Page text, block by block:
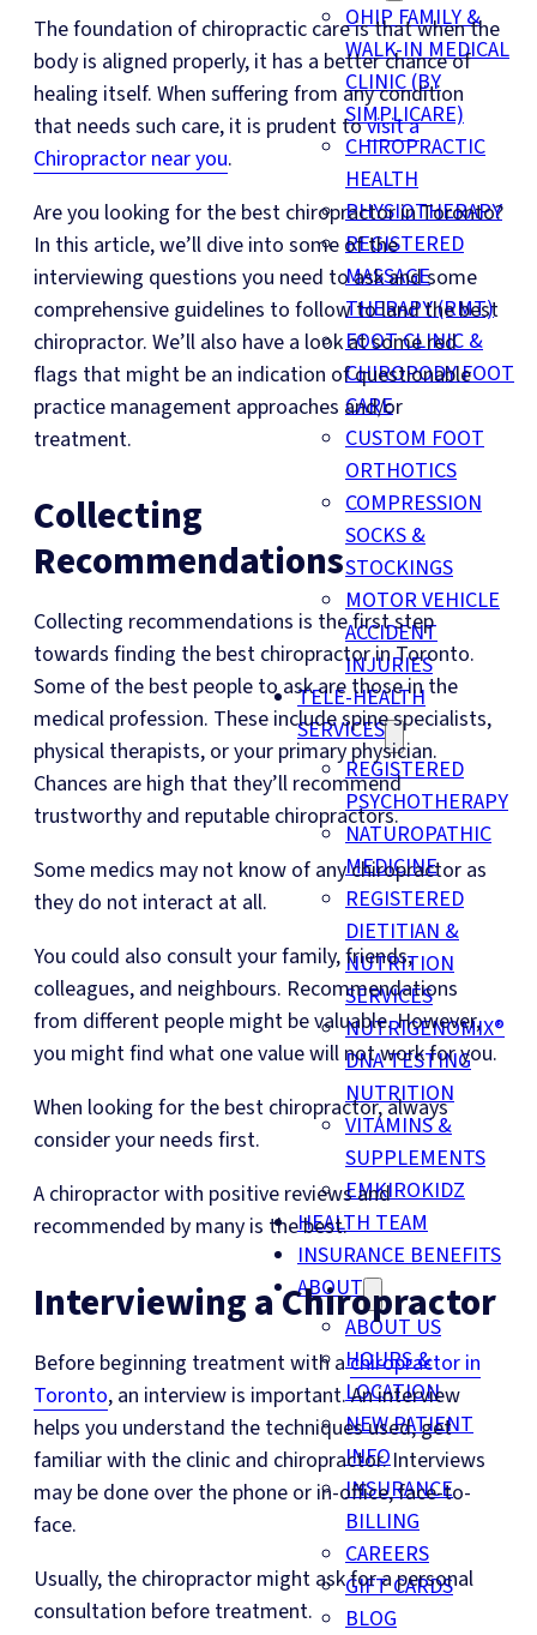
OHIP FAMILY &
WALK-IN MEDICAL
CLINIC (BY
SIMPLICARE)
CHIROPRACTIC
HEALTH
PHYSIOTHERAPY
REGISTERED
MASSAGE
THERAPY (RMT)
FOOT CLINIC &
CHIROPODY FOOT
CARE
CUSTOM FOOT
ORTHOTICS
COMPRESSION
SOCKS &
STOCKINGS
MOTOR VEHICLE
ACCIDENT
INJURIES
TELE-HEALTH
SERVICES
REGISTERED
PSYCHOTHERAPY
NATUROPATHIC
MEDICINE
REGISTERED
DIETITIAN &
NUTRITION
SERVICES
NUTRIGENOMIX®
DNA TESTING
NUTRITION
VITAMINS &
SUPPLEMENTS
EMKIROKIDZ
HEALTH TEAM
INSURANCE BENEFITS
ABOUT
ABOUT US
HOURS &
LOCATION
NEW PATIENT
INFO
INSURANCE
BILLING
CAREERS
GIFT CARDS
BLOG
The foundation of chiropractic care is that when the
body is aligned properly, it has a better chance of
healing itself. When suffering from any condition
that needs such care, it is prudent tovisit a
Chiropractor near you.
Are you looking for the best chiropractor in Toronto?
In this article, we’ll dive into some of the
interviewing questions you need to ask and some
comprehensive guidelines to follow to land the best
chiropractor. We’ll also have a look at some red
flags that might be an indication of questionable
practice management approaches and/or
treatment.
Collecting
Recommendations
Collecting recommendations is the first step
towards finding the best chiropractor in Toronto.
Some of the best people to ask are those in the
medical profession. These include spine specialists,
physical therapists, or your primary physician.
Chances are high that they’ll recommend
trustworthy and reputable chiropractors.
Some medics may not know of any chiropractor as
they do not interact at all.
You could also consult your family, friends,
colleagues, and neighbours. Recommendations
from different people might be valuable. However,
you might find what one value will not work for you.
When looking for the best chiropractor, always
consider your needs first.
A chiropractor with positive reviews and
recommended by many is the best.
Interviewing a Chiropractor
Before beginning treatment with achiropractor in
Toronto, an interview is important. An interview
helps you understand the techniques used, get
familiar with the clinic and chiropractor. Interviews
may be done over the phone or in-office, face-to-
face.
Usually, the chiropractor might ask for a personal
consultation before treatment.